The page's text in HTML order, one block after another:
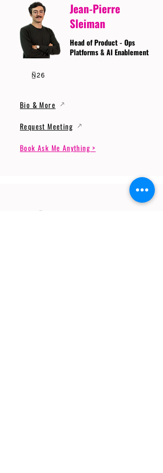
Jean-Pierre
Sleiman
Head of Product - Ops
Platforms & AI Enablement
Bio & More
Request Meeting
Book Ask Me Anything >